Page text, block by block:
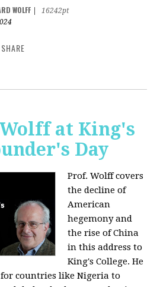
WOLFF
16242pt
SHARE
at King's
Day
Prof. Wolff covers
the decline of
American
hegemony and
the rise of China
in this address to
King's College. He
countries like Nigeria to